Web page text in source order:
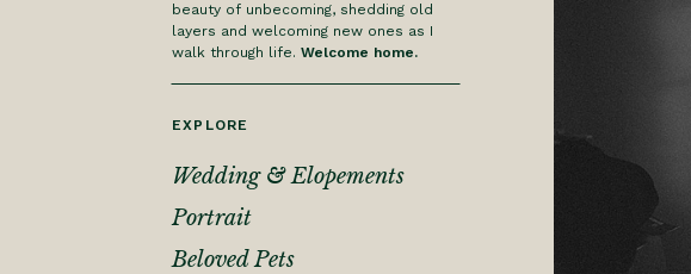
beauty of unbecoming, shedding old
layers and welcoming new ones as I
walk through life. Welcome home.
EXPLORE
Wedding & Elopements
Portrait
Beloved Pets